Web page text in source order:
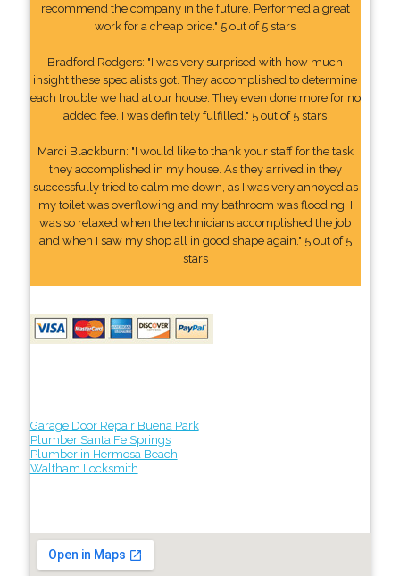
recommend the company in the future. Performed a great
work for a cheap price." 5 out of 5 stars
Bradford Rodgers: "I was very surprised with how much
insight these specialists got. They accomplished to determine
each trouble we had at our house. They even done more for no
added fee. I was definitely fulfilled." 5 out of 5 stars
Marci Blackburn: "I would like to thank your staff for the task
they accomplished in my house. As they arrived in they
successfully tried to calm me down, as I was very annoyed as
my toilet was overflowing and my bathroom was flooding. I
was so relaxed when the technicians accomplished the job
and when I saw my shop all in good shape again." 5 out of 5
stars
Garage Door Repair Buena Park
Plumber Santa Fe Springs
Plumber in Hermosa Beach
Waltham Locksmith